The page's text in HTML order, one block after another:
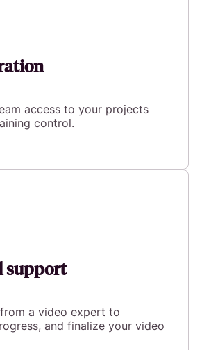
access to your projects
control.
support
a video expert to
and finalize your video